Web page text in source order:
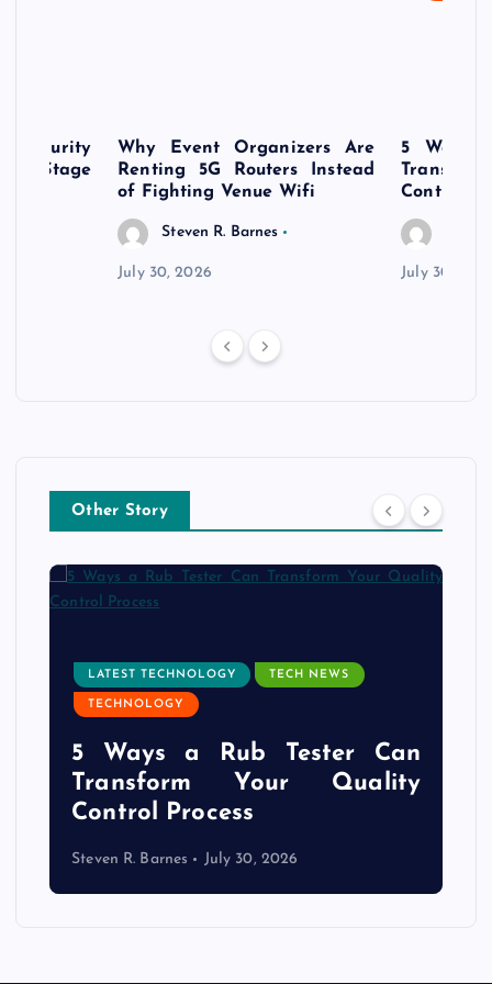
Stage
Why Event Organizers Are
Renting 5G Routers Instead
of Fighting Venue Wifi
Steven R. Barnes
July 30, 2026
5 Ways
Control
July 30,
Other Story
LATEST TECHNOLOGY TECH NEWS
TECHNOLOGY
5 Ways a Rub Tester Can
Transform Your Quality
Control Process
Steven R. Barnes July 30, 2026